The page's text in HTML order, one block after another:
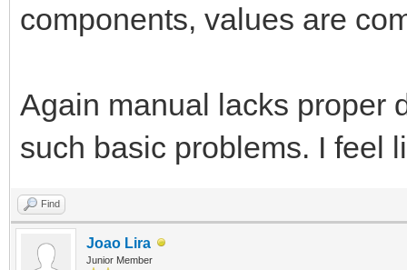
components, values are
Again manual lacks proper
such basic problems. I feel
Find
Joao Lira
Junior Member